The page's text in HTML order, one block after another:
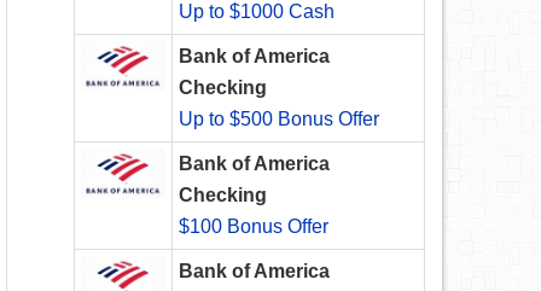
Up to $1000 Cash
Bank of America
Checking
Up to $500 Bonus Offer
Bank of America
Checking
$100 Bonus Offer
Bank of America